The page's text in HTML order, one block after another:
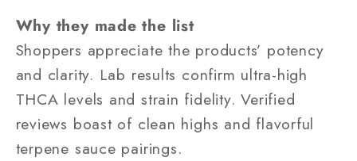
Why they made the list
Shoppers appreciate the products’ potency
and clarity. Lab results confirm ultra-high
THCA levels and strain fidelity. Verified
reviews boast of clean highs and flavorful
terpene sauce pairings.